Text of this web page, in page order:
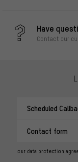
Have
Contact our
Scheduled
Contact form
our data protection